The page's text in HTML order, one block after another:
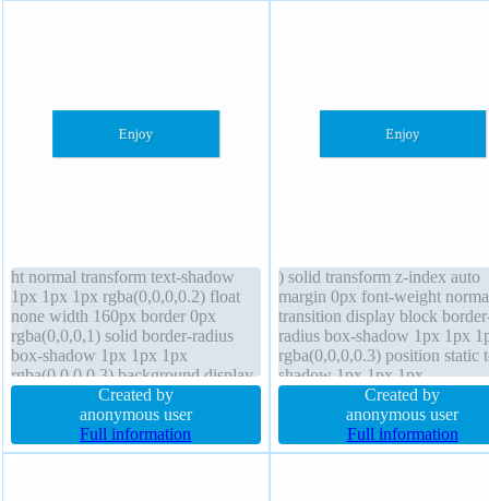
ht normal transform text-shadow
1px 1px 1px rgba(0,0,0,0.2) float
none width 160px border 0px
rgba(0,0,0,1) solid border-radius
box-shadow 1px 1px 1px
rgba(0,0,0,0.3) background display
block line-height 1 cursor default
margin 0px z-index auto box-sizing
content-box font-size 16px
transition overflow hidden
Created by
anonymous user
Full information
) solid transform z-index auto
margin 0px font-weight
transition display block
radius box-shadow 1px 1px
rgba(0,0,0,0.3) position static
shadow 1px 1px 1px
rgba(0,0,0,0.2) overflow
float none width 160px box-
content-box padding 20px
background cursor default
Created by
anonymous user
Full information